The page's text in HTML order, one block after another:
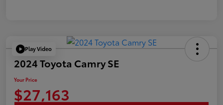
Play Video
2024 Toyota Camry SE
Your Price
$27,163